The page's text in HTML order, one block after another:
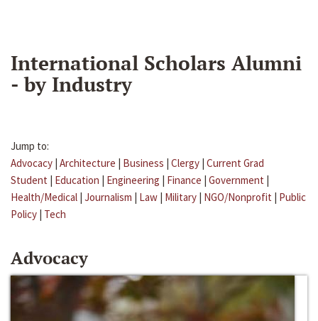
International Scholars Alumni
- by Industry
Jump to:
Advocacy | Architecture | Business | Clergy | Current Grad
Student | Education | Engineering | Finance | Government |
Health/Medical | Journalism | Law | Military | NGO/Nonprofit | Public
Policy | Tech
Advocacy